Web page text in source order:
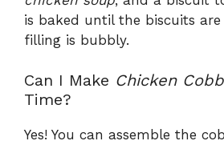
is baked until the biscuits
filling is bubbly.
Can I Make Chicken
Time?
Yes! You can assemble the